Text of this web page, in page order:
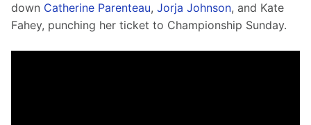
down Catherine Parenteau, Jorja Johnson, and Kate
Fahey, punching her ticket to Championship Sunday.